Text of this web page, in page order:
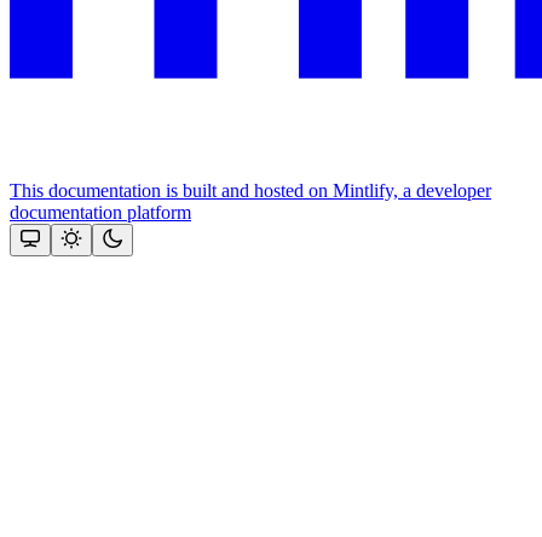
This documentation is built and hosted on Mintlify, a developer
documentation platform